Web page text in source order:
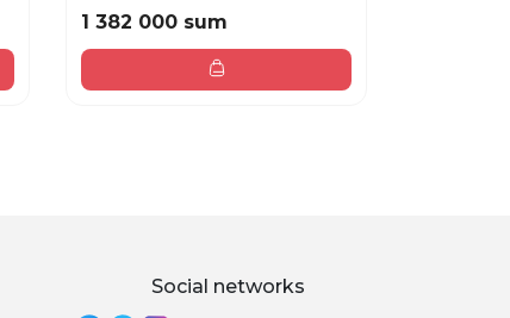
1 382 000 sum
Social networks